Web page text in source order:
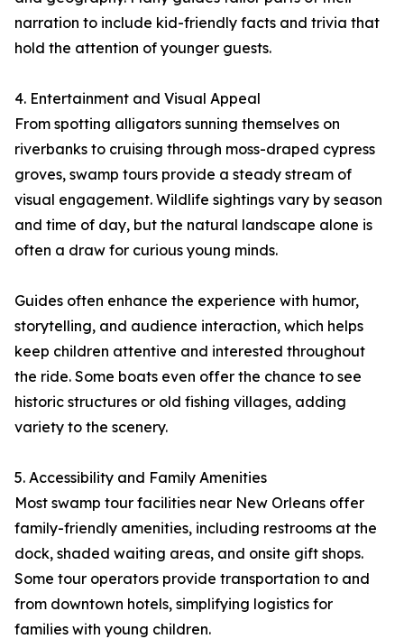
narration to include kid-friendly facts and trivia that
hold the attention of younger guests.
4. Entertainment and Visual Appeal
From spotting alligators sunning themselves on
riverbanks to cruising through moss-draped cypress
groves, swamp tours provide a steady stream of
visual engagement. Wildlife sightings vary by season
and time of day, but the natural landscape alone is
often a draw for curious young minds.
Guides often enhance the experience with humor,
storytelling, and audience interaction, which helps
keep children attentive and interested throughout
the ride. Some boats even offer the chance to see
historic structures or old fishing villages, adding
variety to the scenery.
5. Accessibility and Family Amenities
Most swamp tour facilities near New Orleans offer
family-friendly amenities, including restrooms at the
dock, shaded waiting areas, and onsite gift shops.
Some tour operators provide transportation to and
from downtown hotels, simplifying logistics for
families with young children.